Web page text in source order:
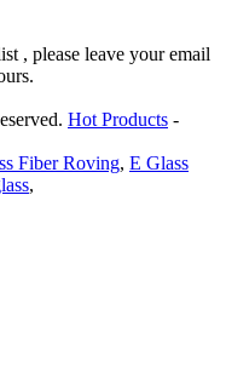
, please leave your email
Hot Products -
Fiber Roving, E Glass
,